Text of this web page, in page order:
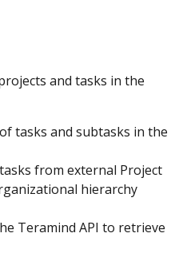
and tasks in the
tasks and subtasks in the
from external Project
hierarchy
Teramind API to retrieve